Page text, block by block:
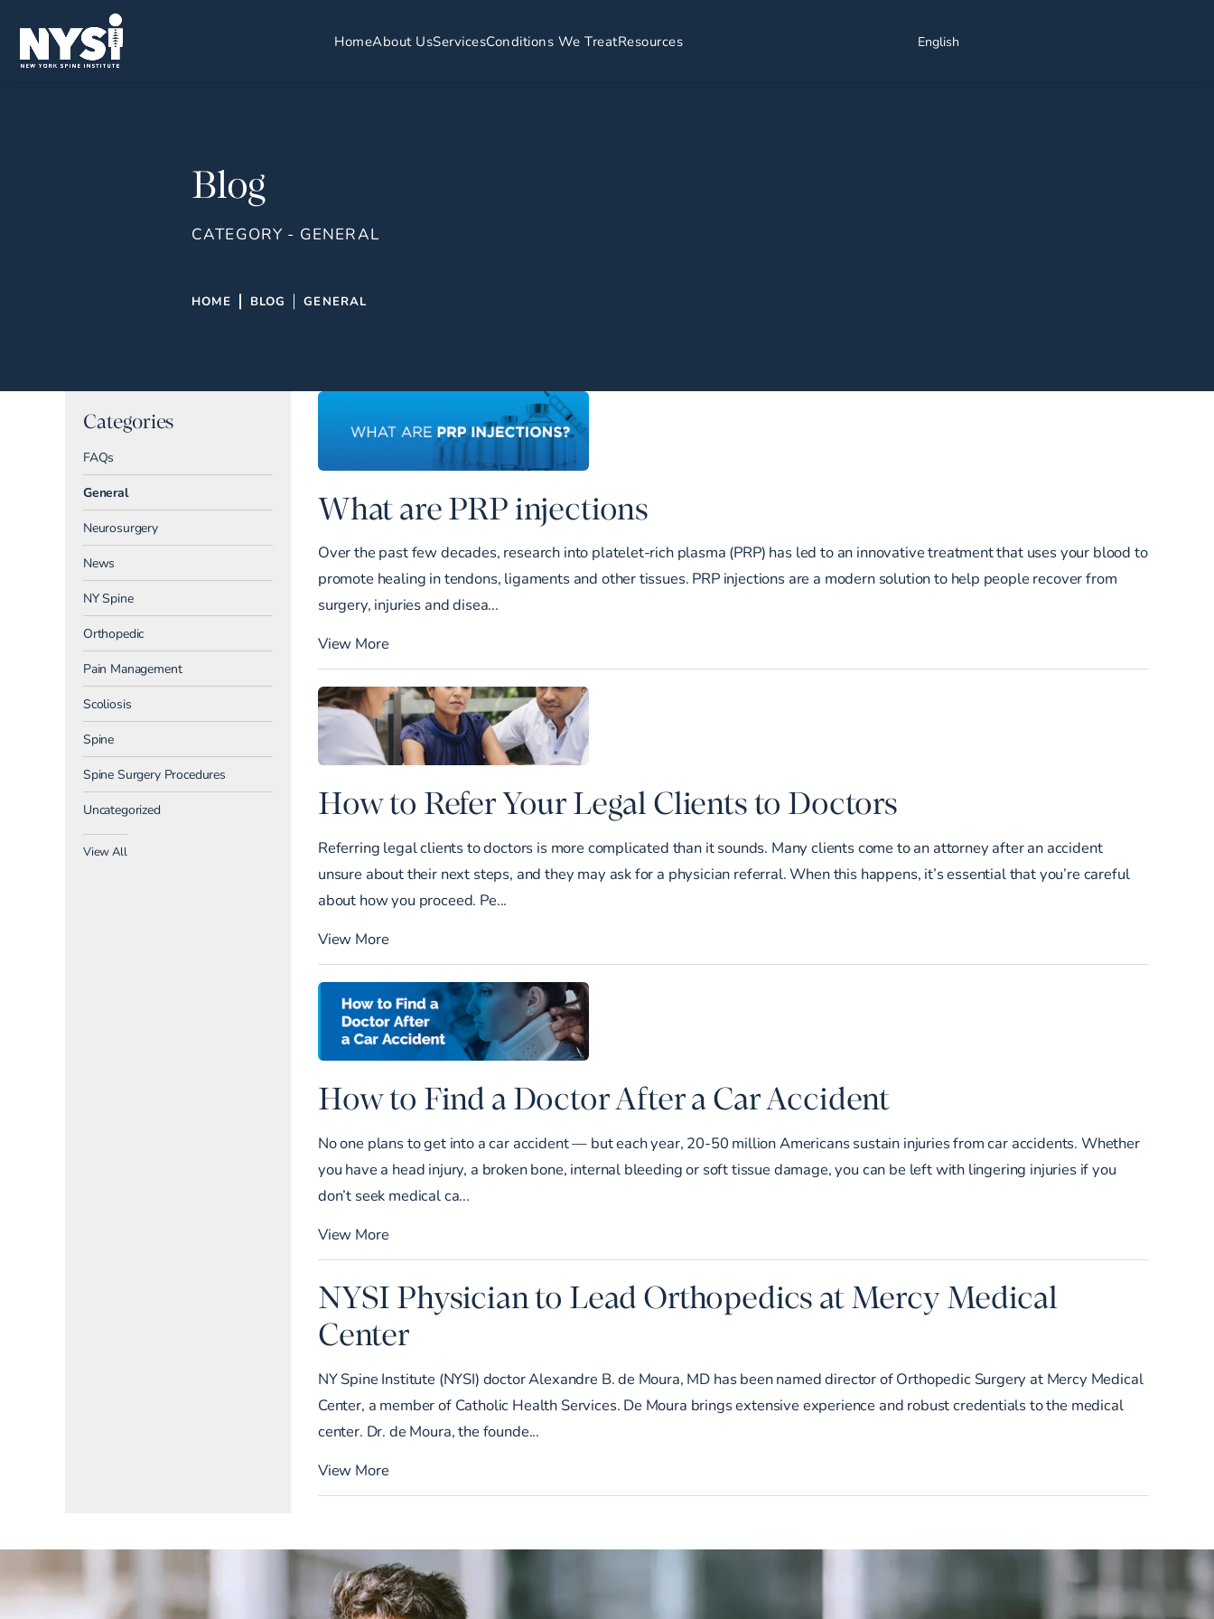
HomeAbout UsServicesConditions We TreatResources English
Blog
CATEGORY - GENERAL
HOME BLOG GENERAL
Categories
FAQs
General
Neurosurgery
News
NY Spine
Orthopedic
Pain Management
Scoliosis
Spine
Spine Surgery Procedures
Uncategorized
View All
What are PRP injections
Over the past few decades, research into platelet-rich plasma (PRP) has led to an innovative treatment that uses your blood to
promote healing in tendons, ligaments and other tissues. PRP injections are a modern solution to help people recover from
surgery, injuries and disea...
View More
How to Refer Your Legal Clients to Doctors
Referring legal clients to doctors is more complicated than it sounds. Many clients come to an attorney after an accident
unsure about their next steps, and they may ask for a physician referral. When this happens, it’s essential that you’re careful
about how you proceed. Pe...
View More
How to Find a Doctor After a Car Accident
No one plans to get into a car accident — but each year, 20-50 million Americans sustain injuries from car accidents. Whether
you have a head injury, a broken bone, internal bleeding or soft tissue damage, you can be left with lingering injuries if you
don’t seek medical ca...
View More
NYSI Physician to Lead Orthopedics at Mercy Medical
Center
NY Spine Institute (NYSI) doctor Alexandre B. de Moura, MD has been named director of Orthopedic Surgery at Mercy Medical
Center, a member of Catholic Health Services. De Moura brings extensive experience and robust credentials to the medical
center. Dr. de Moura, the founde...
View More